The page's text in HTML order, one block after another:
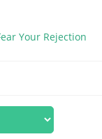
Your Rejection